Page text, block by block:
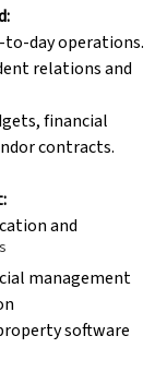
to-day operations.
relations and
financial
contracts.
and
management
software